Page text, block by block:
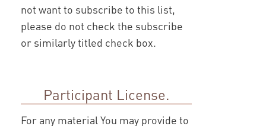
not want to subscribe to this list,
please do not check the subscribe
or similarly titled check box.
Participant License.
For any material You may provide to